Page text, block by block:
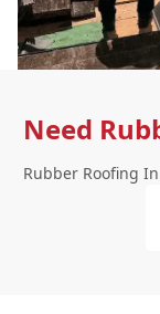
Need
Rubber Roofing